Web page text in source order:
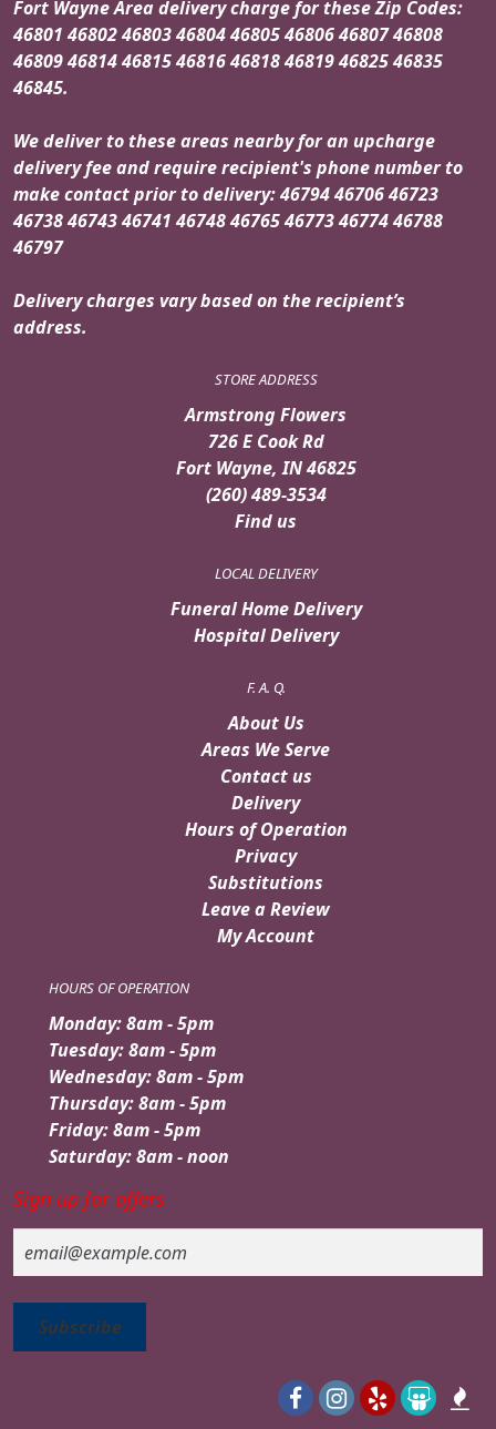
Fort Wayne Area delivery charge for these Zip Codes:
46801 46802 46803 46804 46805 46806 46807 46808
46809 46814 46815 46816 46818 46819 46825 46835
46845.
We deliver to these areas nearby for an upcharge
delivery fee and require recipient's phone number to
make contact prior to delivery: 46794 46706 46723
46738 46743 46741 46748 46765 46773 46774 46788
46797
Delivery charges vary based on the recipient’s
address.
STORE ADDRESS
Armstrong Flowers
726 E Cook Rd
Fort Wayne, IN 46825
(260) 489-3534
Find us
LOCAL DELIVERY
Funeral Home Delivery
Hospital Delivery
F. A. Q.
About Us
Areas We Serve
Contact us
Delivery
Hours of Operation
Privacy
Substitutions
Leave a Review
My Account
HOURS OF OPERATION
Monday: 8am - 5pm
Tuesday: 8am - 5pm
Wednesday: 8am - 5pm
Thursday: 8am - 5pm
Friday: 8am - 5pm
Saturday: 8am - noon
Sign up for offers